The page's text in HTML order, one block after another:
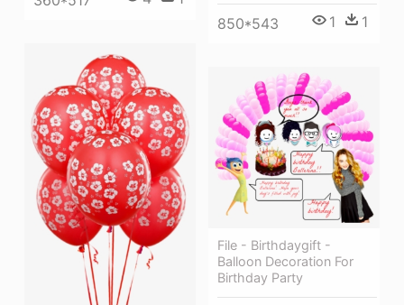
850*543
1 1
File - Birthdaygift -
Balloon Decoration For
Birthday Party